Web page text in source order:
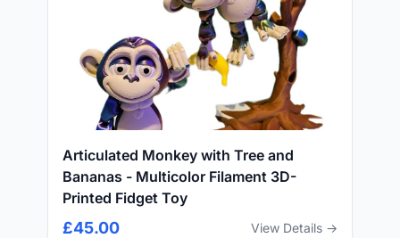
Articulated Monkey with Tree and
Bananas - Multicolor Filament 3D-
Printed Fidget Toy
£45.00 View Details →